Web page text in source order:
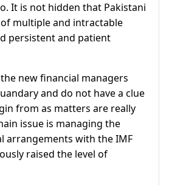
It is not hidden that Pakistani
multiple and intractable
persistent and patient
new financial managers
and do not have a clue
from as matters are really
issue is managing the
arrangements with the IMF
raised the level of